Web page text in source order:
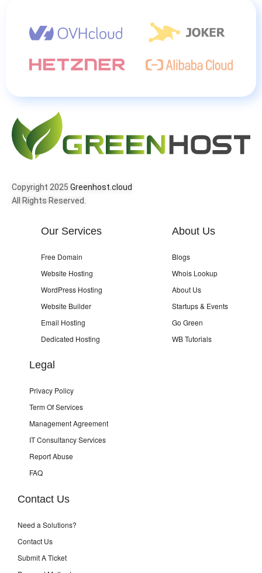
Copyright 2025 Greenhost.cloud
All Rights Reserved.
Our Services
Free Domain
Website Hosting
WordPress Hosting
Website Builder
Email Hosting
Dedicated Hosting
About Us
Blogs
Whois Lookup
About Us
Startups & Events
Go Green
WB Tutorials
Legal
Privacy Policy
Term Of Services
Management Agreement
IT Consultancy Services
Report Abuse
FAQ
Contact Us
Need a Solutions?
Contact Us
Submit A Ticket